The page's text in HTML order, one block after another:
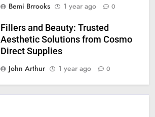
Bemi Brrooks
1 year ago 0
Fillers and Beauty: Trusted
Aesthetic Solutions from Cosmo
Direct Supplies
John Arthur
1 year ago 0